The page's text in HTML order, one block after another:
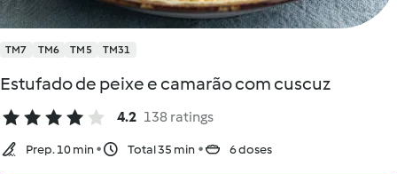
TM7 TM6 TM5 TM31
Estufado de peixe e camarão com cuscuz
4.2 138 ratings
Prep. 10 min Total 35 min 6 doses